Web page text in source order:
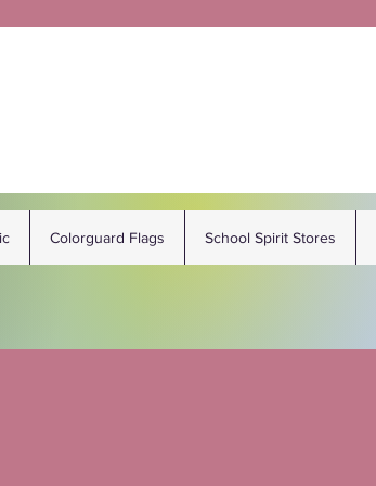
Colorguard Flags School Spirit Stores